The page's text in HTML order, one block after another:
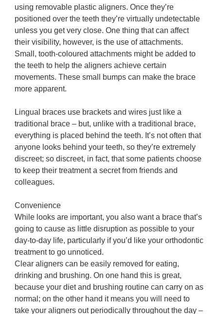
using removable plastic aligners. Once they’re
positioned over the teeth they’re virtually undetectable
unless you get very close. One thing that can affect
their visibility, however, is the use of attachments.
Small, tooth-coloured attachments might be added to
the teeth to help the aligners achieve certain
movements. These small bumps can make the brace
more apparent.
Lingual braces use brackets and wires just like a
traditional brace – but, unlike with a traditional brace,
everything is placed behind the teeth. It’s not often that
anyone looks behind your teeth, so they’re extremely
discreet; so discreet, in fact, that some patients choose
to keep their treatment a secret from friends and
colleagues.
Convenience
While looks are important, you also want a brace that’s
going to cause as little disruption as possible to your
day-to-day life, particularly if you’d like your orthodontic
treatment to go unnoticed.
Clear aligners can be easily removed for eating,
drinking and brushing. On one hand this is great,
because your diet and brushing routine can carry on as
normal; on the other hand it means you will need to
take your aligners out periodically throughout the day –